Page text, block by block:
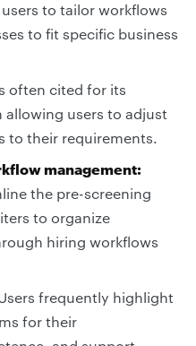
to tailor workflows
to fit specific business
often cited for its
users to adjust
to their requirements.
management:
the pre-screening
to organize
hiring workflows
frequently highlight
for their